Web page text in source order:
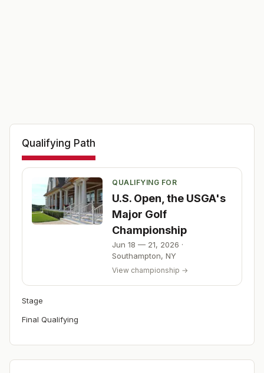
Qualifying Path
QUALIFYING FOR
U.S. Open, the USGA's
Major Golf
Championship
Jun 18 — 21, 2026 ·
Southampton, NY
View championship →
Stage
Final Qualifying